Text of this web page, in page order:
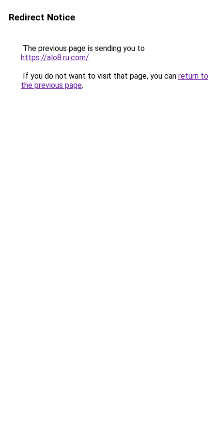
Redirect Notice
The previous page is sending you to
https://alo8.ru.com/.
If you do not want to visit that page, you can return to
the previous page.